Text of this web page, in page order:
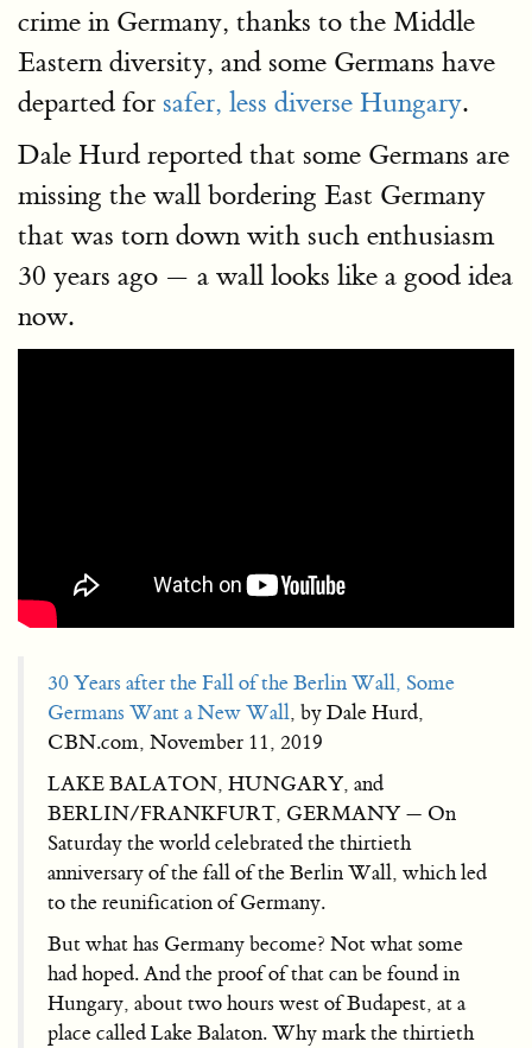
crime in Germany, thanks to the Middle
Eastern diversity, and some Germans have
departed for safer, less diverse Hungary.
Dale Hurd reported that some Germans are
missing the wall bordering East Germany
that was torn down with such enthusiasm
30 years ago — a wall looks like a good idea
now.
30 Years after the Fall of the Berlin Wall, Some
Germans Want a New Wall, by Dale Hurd,
CBN.com, November 11, 2019
LAKE BALATON, HUNGARY, and
BERLIN/FRANKFURT, GERMANY — On
Saturday the world celebrated the thirtieth
anniversary of the fall of the Berlin Wall, which led
to the reunification of Germany.
But what has Germany become? Not what some
had hoped. And the proof of that can be found in
Hungary, about two hours west of Budapest, at a
place called Lake Balaton. Why mark the thirtieth